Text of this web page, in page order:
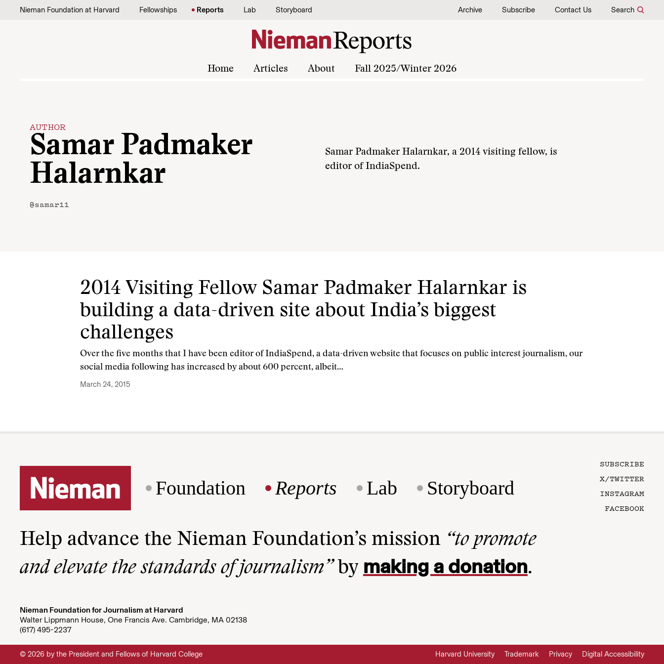
Skip to content
Nieman Foundation at Harvard Fellowships Reports Lab Storyboard Archive Subscribe Contact Us Search
Home Articles About Fall 2025/Winter 2026
AUTHOR
Samar Padmaker
Halarnkar
@samar11
Samar Padmaker Halarnkar, a 2014 visiting fellow, is
editor of IndiaSpend.
2014 Visiting Fellow Samar Padmaker Halarnkar is
building a data-driven site about India’s biggest
challenges
Over the five months that I have been editor of IndiaSpend, a data-driven website that focuses on public interest journalism, our
social media following has increased by about 600 percent, albeit…
March 24, 2015
Foundation Reports Lab Storyboard
SUBSCRIBE
X/TWITTER
INSTAGRAM
FACEBOOK
Help advance the Nieman Foundation’s mission “to promote
and elevate the standards of journalism”by making a donation.
Nieman Foundation for Journalism at Harvard
Walter Lippmann House, One Francis Ave. Cambridge, MA 02138
(617) 495-2237
© 2026 by the President and Fellows of Harvard College Harvard University Trademark Privacy Digital Accessibility